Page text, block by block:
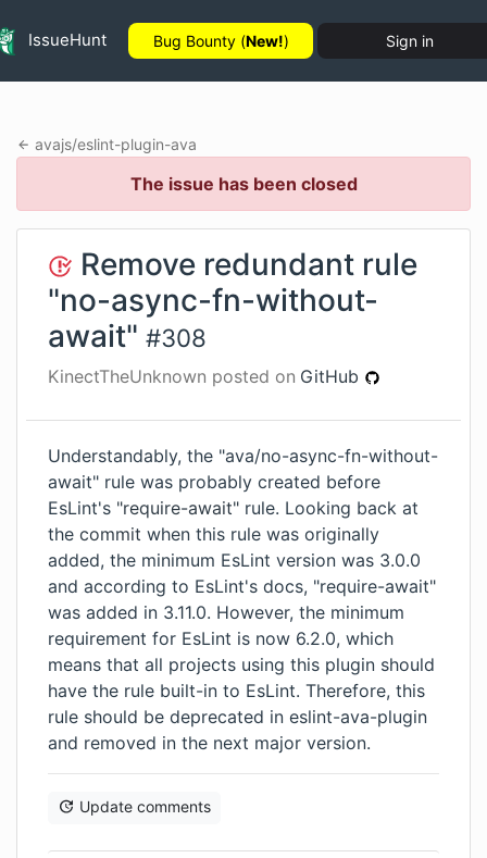
IssueHunt Bug Bounty (New!) Sign in
avajs/eslint-plugin-ava
The issue has been closed
Remove redundant rule
"no-async-fn-without-
await" #308
KinectTheUnknown posted on GitHub
Understandably, the "ava/no-async-fn-without-
await" rule was probably created before
EsLint's "require-await" rule. Looking back at
the commit when this rule was originally
added, the minimum EsLint version was 3.0.0
and according to EsLint's docs, "require-await"
was added in 3.11.0. However, the minimum
requirement for EsLint is now 6.2.0, which
means that all projects using this plugin should
have the rule built-in to EsLint. Therefore, this
rule should be deprecated in eslint-ava-plugin
and removed in the next major version.
Update comments